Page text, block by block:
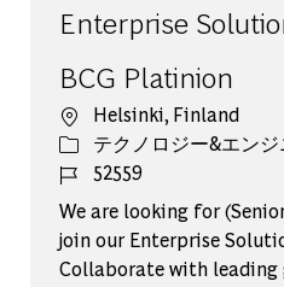
Enterprise
BCG Platinion
場所Helsinki, Finland
カテゴリー
テクノロジー&エン
ジョブ ID
52559
We are looking for
join our Enterprise
Collaborate with